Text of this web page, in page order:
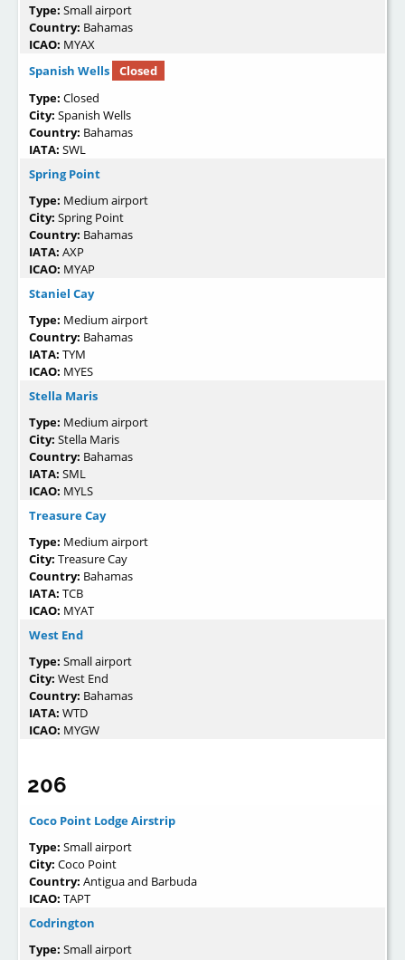
Type: Small airport
Country: Bahamas
ICAO: MYAX
Spanish Wells
Closed
Type: Closed
City: Spanish Wells
Country: Bahamas
IATA: SWL
Spring Point
Type: Medium airport
City: Spring Point
Country: Bahamas
IATA: AXP
ICAO: MYAP
Staniel Cay
Type: Medium airport
Country: Bahamas
IATA: TYM
ICAO: MYES
Stella Maris
Type: Medium airport
City: Stella Maris
Country: Bahamas
IATA: SML
ICAO: MYLS
Treasure Cay
Type: Medium airport
City: Treasure Cay
Country: Bahamas
IATA: TCB
ICAO: MYAT
West End
Type: Small airport
City: West End
Country: Bahamas
IATA: WTD
ICAO: MYGW
206
Coco Point Lodge Airstrip
Type: Small airport
City: Coco Point
Country: Antigua and Barbuda
ICAO: TAPT
Codrington
Type: Small airport